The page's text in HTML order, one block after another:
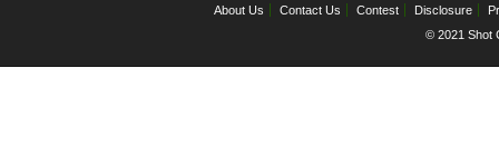
About Us Contact Us Contest Disclosure
© 2021 Shot